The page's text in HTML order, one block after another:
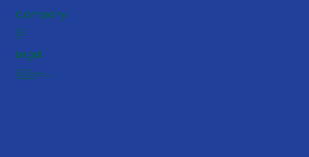
About Us
Contact Us
Careers
FAQs
Company
Privacy Policy
Notice of Privacy Practices
HIPAA Notice of Privacy Practices
Terms & Conditions
Legal